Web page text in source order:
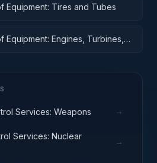
Equipment: Tires and Tubes
Equipment: Engines, Turbines,
Services: Weapons →
Services: Nuclear
→